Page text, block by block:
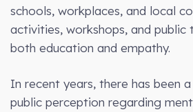
schools, workplaces, and local
activities, workshops, and
both education and empathy.
In recent years, there has been
public perception regarding